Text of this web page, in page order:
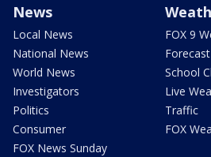
News
Local News
National News
World News
Investigators
Politics
Consumer
FOX News Sunday
FOX 9
Forecast
School
Live
Traffic
FOX